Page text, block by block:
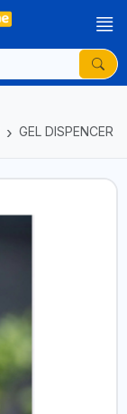
GEL DISPENCER